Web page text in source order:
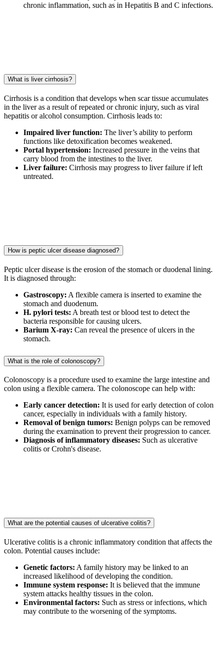
chronic inflammation, such as in Hepatitis B and C infections.
What is liver cirrhosis?
Cirrhosis is a condition that develops when scar tissue accumulates
in the liver as a result of repeated or chronic injury, such as viral
hepatitis or alcohol consumption. Cirrhosis leads to:
Impaired liver function: The liver’s ability to perform
functions like detoxification becomes weakened.
Portal hypertension: Increased pressure in the veins that
carry blood from the intestines to the liver.
Liver failure: Cirrhosis may progress to liver failure if left
untreated.
How is peptic ulcer disease diagnosed?
Peptic ulcer disease is the erosion of the stomach or duodenal lining.
It is diagnosed through:
Gastroscopy: A flexible camera is inserted to examine the
stomach and duodenum.
H. pylori tests: A breath test or blood test to detect the
bacteria responsible for causing ulcers.
Barium X-ray: Can reveal the presence of ulcers in the
stomach.
What is the role of colonoscopy?
Colonoscopy is a procedure used to examine the large intestine and
colon using a flexible camera. The colonoscope can help with:
Early cancer detection: It is used for early detection of colon
cancer, especially in individuals with a family history.
Removal of benign tumors: Benign polyps can be removed
during the examination to prevent their progression to cancer.
Diagnosis of inflammatory diseases: Such as ulcerative
colitis or Crohn's disease.
What are the potential causes of ulcerative colitis?
Ulcerative colitis is a chronic inflammatory condition that affects the
colon. Potential causes include:
Genetic factors: A family history may be linked to an
increased likelihood of developing the condition.
Immune system response: It is believed that the immune
system attacks healthy tissues in the colon.
Environmental factors: Such as stress or infections, which
may contribute to the worsening of the symptoms.